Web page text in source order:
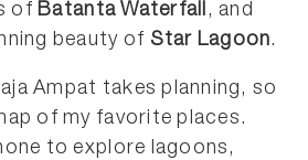
ofBatanta Waterfall, and
beauty of Star Lagoon.
Ampat takes planning, so
of my favorite places.
to explore lagoons,